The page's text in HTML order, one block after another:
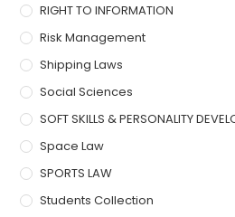
RIGHT TO INFORMATION
Risk Management
Shipping Laws
Social Sciences
SOFT SKILLS & PERSONALITY
Space Law
SPORTS LAW
Students Collection